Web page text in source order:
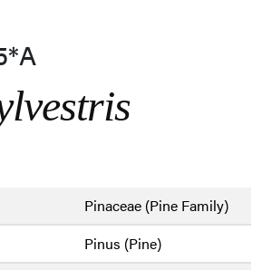
Pinaceae (Pine Family)
Pinus (Pine)